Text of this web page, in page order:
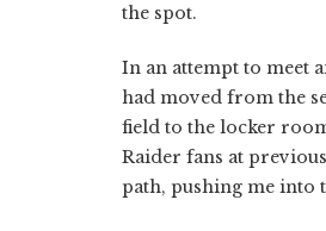
the spot.
In an attempt to meet
had moved from the
field to the locker
Raider fans at
path, pushing me into